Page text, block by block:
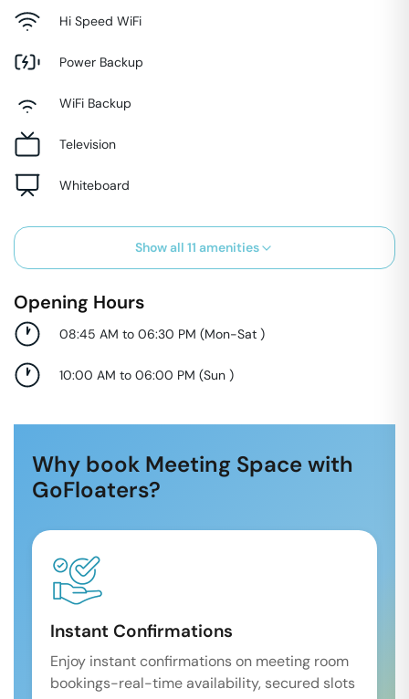
Hi Speed WiFi
Power Backup
WiFi Backup
Television
Whiteboard
Show all 11 amenities
Opening Hours
08:45 AM to 06:30 PM (Mon-Sat )
10:00 AM to 06:00 PM (Sun )
Why book Meeting Space with
GoFloaters?
Instant Confirmations
Enjoy instant confirmations on meeting room
bookings-real-time availability, secured slots